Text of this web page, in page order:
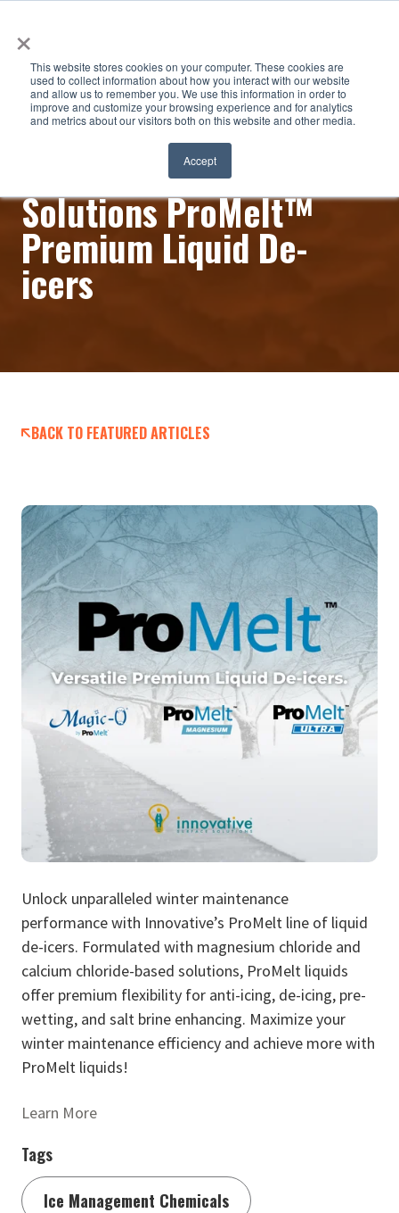
×
This website stores cookies on your computer. These cookies are
used to collect information about how you interact with our website
and allow us to remember you. We use this information in order to
improve and customize your browsing experience and for analytics
and metrics about our visitors both on this website and other media.
Accept
Innovative Surface
Solutions ProMelt™
Premium Liquid De-
icers
BACK TO FEATURED ARTICLES
Unlock unparalleled winter maintenance
performance with Innovative’s ProMelt line of liquid
de-icers. Formulated with magnesium chloride and
calcium chloride-based solutions, ProMelt liquids
offer premium flexibility for anti-icing, de-icing, pre-
wetting, and salt brine enhancing. Maximize your
winter maintenance efficiency and achieve more with
ProMelt liquids!
Learn More
Tags
Ice Management Chemicals